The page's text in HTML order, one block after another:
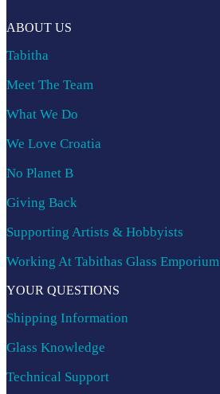
ABOUT US
Tabitha
Meet The Team
What We Do
We Love Croatia
No Planet B
Giving Back
Supporting Artists & Hobbyists
Working At Tabithas Glass Emporium
YOUR QUESTIONS
Shipping Information
Glass Knowledge
Technical Support